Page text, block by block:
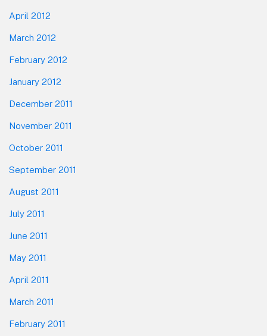
April 2012
March 2012
February 2012
January 2012
December 2011
November 2011
October 2011
September 2011
August 2011
July 2011
June 2011
May 2011
April 2011
March 2011
February 2011